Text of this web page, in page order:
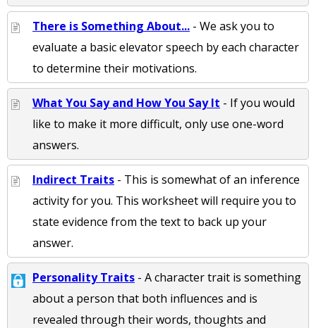
There is Something About... - We ask you to
evaluate a basic elevator speech by each character
to determine their motivations.
What You Say and How You Say It - If you would
like to make it more difficult, only use one-word
answers.
Indirect Traits - This is somewhat of an inference
activity for you. This worksheet will require you to
state evidence from the text to back up your
answer.
Personality Traits - A character trait is something
about a person that both influences and is
revealed through their words, thoughts and